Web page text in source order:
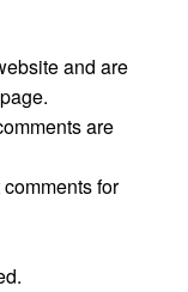
and are
are
for